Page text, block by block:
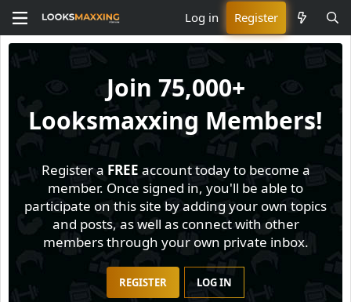
Log in Register
Join 75,000+
Looksmaxxing Members!
Register a FREE account today to become a
member. Once signed in, you'll be able to
participate on this site by adding your own topics
and posts, as well as connect with other
members through your own private inbox.
REGISTER LOG IN